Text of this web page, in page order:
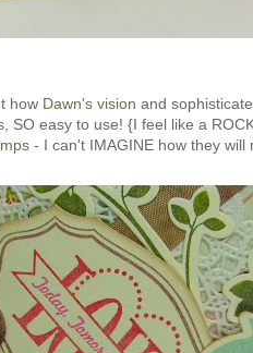
how Dawn's vision and
SO easy to use! {I feel like a
- I can't IMAGINE how they will